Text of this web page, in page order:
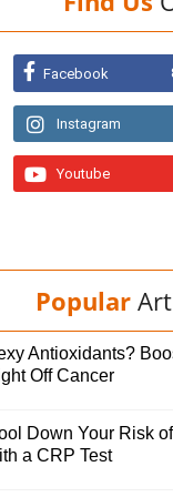
Facebook
Instagram
Youtube
Popular
Antioxidants?
Off Cancer
Down Your Risk
a CRP Test